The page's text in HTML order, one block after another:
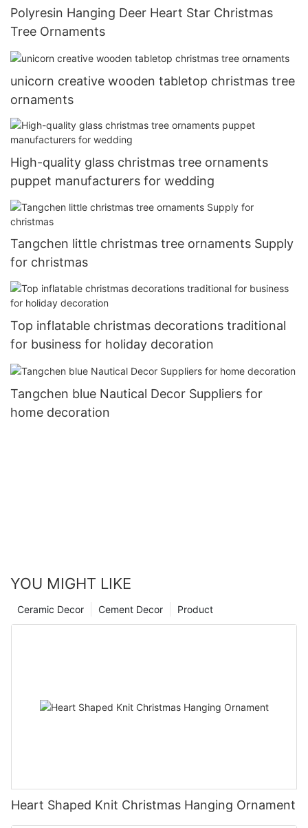
Polyresin Hanging Deer Heart Star Christmas
Tree Ornaments
unicorn creative wooden tabletop christmas tree
ornaments
High-quality glass christmas tree ornaments
puppet manufacturers for wedding
Tangchen little christmas tree ornaments Supply
for christmas
Top inflatable christmas decorations traditional
for business for holiday decoration
Tangchen blue Nautical Decor Suppliers for
home decoration
YOU MIGHT LIKE
Product
Cement Decor
Ceramic Decor
Heart Shaped Knit Christmas Hanging Ornament